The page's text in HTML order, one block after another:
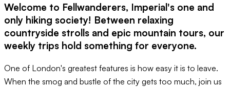
Welcome to Fellwanderers, Imperial's one and
only hiking society! Between relaxing
countryside strolls and epic mountain tours, our
weekly trips hold something for everyone.
One of London's greatest features is how easy it is to leave.
When the smog and bustle of the city gets too much, join us